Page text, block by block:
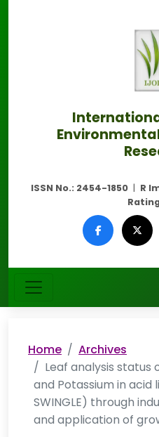
ISSN No.: 2454-1850 | R
Home
Archives
Leaf analysis status
and Potassium in
SWINGLE) through
and application of